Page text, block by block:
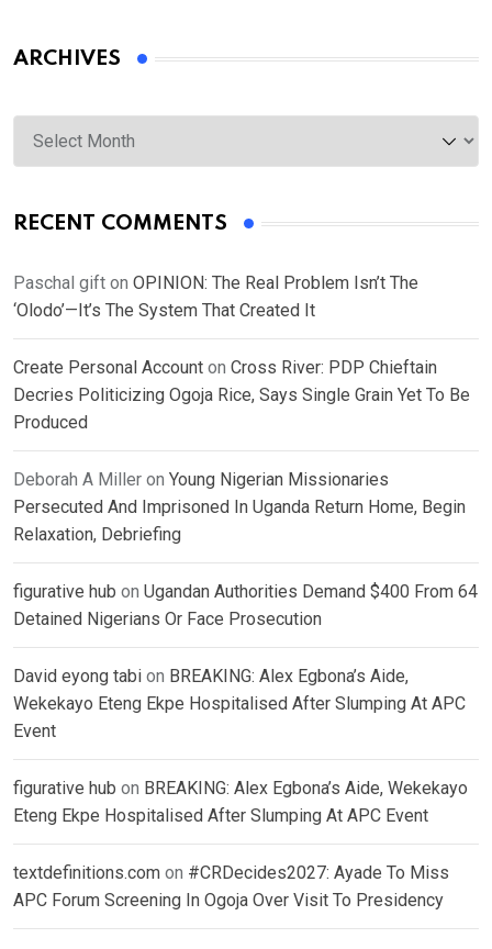
ARCHIVES
Archives
RECENT COMMENTS
Paschal gift on OPINION: The Real Problem Isn’t The
‘Olodo’—It’s The System That Created It
Create Personal Account on Cross River: PDP Chieftain
Decries Politicizing Ogoja Rice, Says Single Grain Yet To Be
Produced
Deborah A Miller on Young Nigerian Missionaries
Persecuted And Imprisoned In Uganda Return Home, Begin
Relaxation, Debriefing
figurative hub on Ugandan Authorities Demand $400 From 64
Detained Nigerians Or Face Prosecution
David eyong tabi on BREAKING: Alex Egbona’s Aide,
Wekekayo Eteng Ekpe Hospitalised After Slumping At APC
Event
figurative hub on BREAKING: Alex Egbona’s Aide, Wekekayo
Eteng Ekpe Hospitalised After Slumping At APC Event
textdefinitions.com on #CRDecides2027: Ayade To Miss
APC Forum Screening In Ogoja Over Visit To Presidency